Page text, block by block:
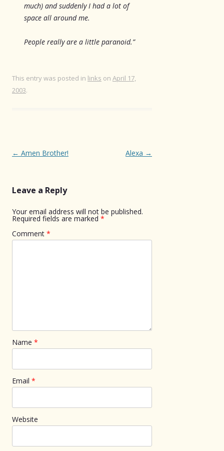
much) and suddenly I had a lot of
space all around me.
People really are a little paranoid.”
This entry was posted in links on April 17,
2003.
Post
← Amen Brother! Alexa →
Leave a Reply
Your email address will not be published.
Required fields are marked *
Comment *
Name *
Email *
Website